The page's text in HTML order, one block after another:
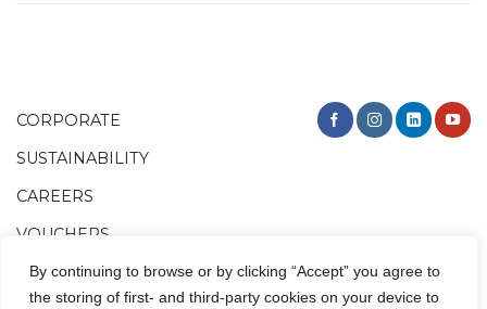
By continuing to browse or by clicking “Accept” you agree to
the storing of first- and third-party cookies on your device to
CORPORATE
SUSTAINABILITY
CAREERS
VOUCHERS